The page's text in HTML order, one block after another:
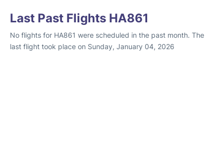
Last Past Flights HA861
No flights for HA861 were scheduled in the past month. The
last flight took place on Sunday, January 04, 2026